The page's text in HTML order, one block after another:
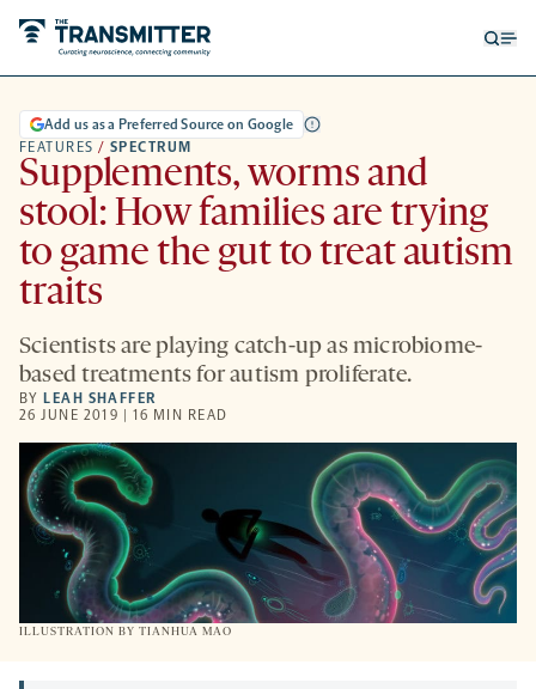
ILLUSTRATION BY TIANHUA MAO
FEATURES / SPECTRUM
Add us as a Preferred Source on Google
Supplements, worms and
stool: How families are trying
to game the gut to treat autism
traits
Scientists are playing catch-up as microbiome-
based treatments for autism proliferate.
BY LEAH SHAFFER
26 JUNE 2019 | 16 MIN READ